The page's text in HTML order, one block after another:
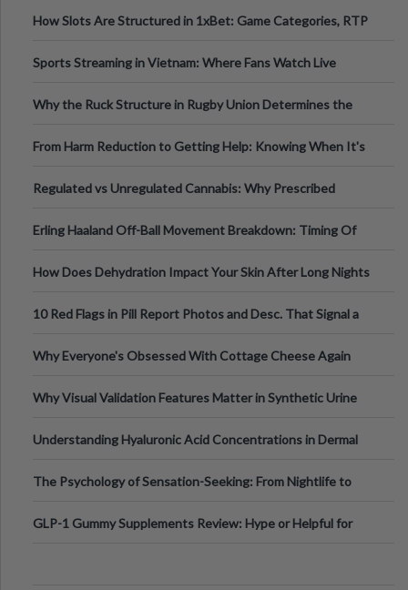
How Slots Are Structured in 1xBet: Game Categories, RTP
Sports Streaming in Vietnam: Where Fans Watch Live
Why the Ruck Structure in Rugby Union Determines the
From Harm Reduction to Getting Help: Knowing When It's
Regulated vs Unregulated Cannabis: Why Prescribed
Erling Haaland Off-Ball Movement Breakdown: Timing Of
How Does Dehydration Impact Your Skin After Long Nights
10 Red Flags in Pill Report Photos and Desc. That Signal a
Why Everyone's Obsessed With Cottage Cheese Again
Why Visual Validation Features Matter in Synthetic Urine
Understanding Hyaluronic Acid Concentrations in Dermal
The Psychology of Sensation-Seeking: From Nightlife to
GLP-1 Gummy Supplements Review: Hype or Helpful for